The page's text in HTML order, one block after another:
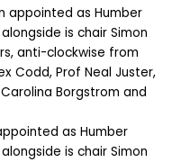
as Humber
is chair Simon